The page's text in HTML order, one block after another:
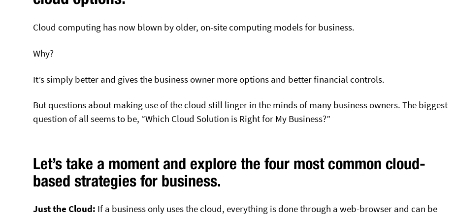
Cloud computing has now blown by older, on-site computing models for business.
Why?
It’s simply better and gives the business owner more options and better financial controls.
But questions about making use of the cloud still linger in the minds of many business owners. The biggest
question of all seems to be, “Which Cloud Solution is Right for My Business?”
Let’s take a moment and explore the four most common cloud-
based strategies for business.
Just the Cloud: If a business only uses the cloud, everything is done through a web-browser and can be